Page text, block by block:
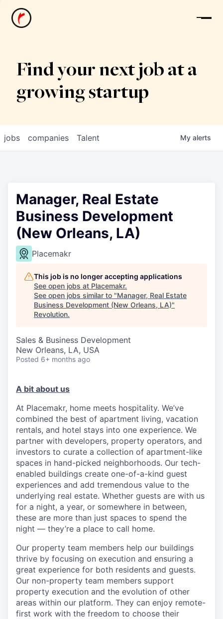
News
Find your next job at a
growing startup
jobs companies Talent My alerts
Manager, Real Estate
Business Development
(New Orleans, LA)
Placemakr
This job is no longer accepting applications
See open jobs at Placemakr.
See open jobs similar to "Manager, Real Estate
Business Development (New Orleans, LA)"
Revolution.
Sales & Business Development
New Orleans, LA, USA
Posted 6+ months ago
A bit about us
At Placemakr, home meets hospitality. We’ve
combined the best of apartment living, vacation
rentals, and hotel stays into one experience. We
partner with developers, property operators, and
investors to curate a collection of apartment-like
spaces in hand-picked neighborhoods. Our tech-
enabled buildings create one-of-a-kind guest
experiences and add tremendous value to the
underlying real estate. Whether guests are with us
for a night, a year, or somewhere in between,
these are more than just spaces to spend the
night — they’re a place to call home.
Our property team members help our buildings
thrive by focusing on execution and ensuring a
great experience for both residents and guests.
Our non-property team members support
property execution and the evolution of other
areas within our platform. They can enjoy remote-
first work with the freedom to choose their